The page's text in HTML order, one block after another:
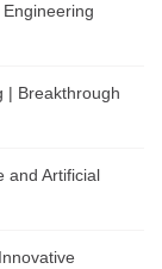
| Breakthrough
and Artificial